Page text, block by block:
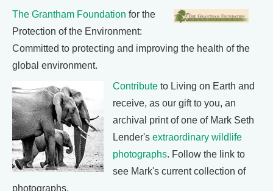
The Grantham Foundation for the
Protection of the Environment:
Committed to protecting and improving the health of the
global environment.
Contribute to Living on Earth and
receive, as our gift to you, an
archival print of one of Mark Seth
Lender's extraordinary wildlife
photographs. Follow the link to
see Mark's current collection of
photographs.